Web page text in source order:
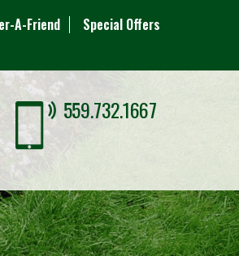
A-Friend Special Offers
559.732.1667